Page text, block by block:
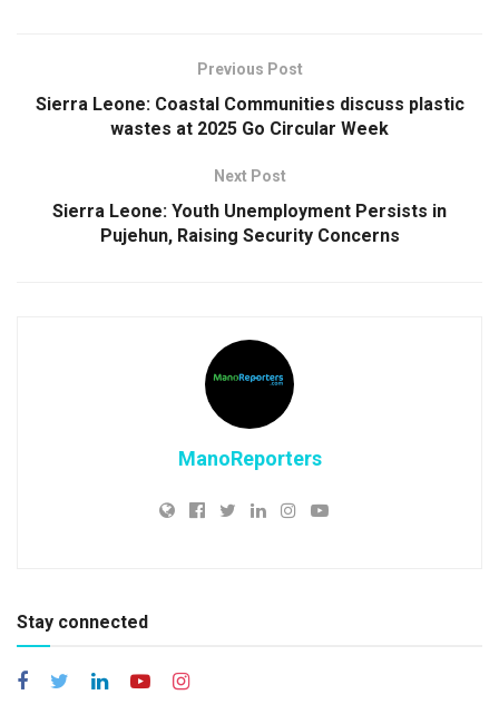
Previous Post
Sierra Leone: Coastal Communities discuss plastic
wastes at 2025 Go Circular Week
Next Post
Sierra Leone: Youth Unemployment Persists in
Pujehun, Raising Security Concerns
ManoReporters
Stay connected